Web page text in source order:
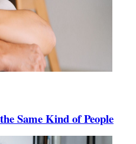
Same Kind of People